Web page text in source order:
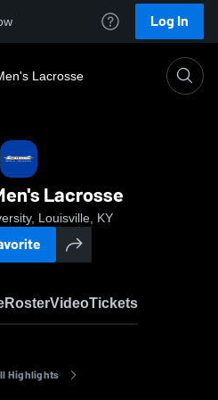
Log In
Lacrosse
Lacrosse
Louisville, KY
RosterVideoTickets
Highlights